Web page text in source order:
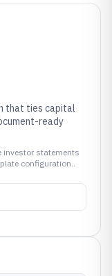
that ties capital
ready
investor statements
configuration..